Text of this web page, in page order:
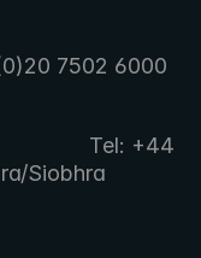
7502 6000
Tel: +44
Siobhra